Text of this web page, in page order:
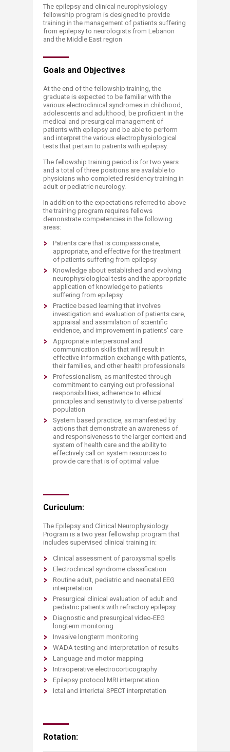
The epilepsy and clinical neurophysiology
fellowship program is designed to provide
training in the management of patients suffering
from epilepsy to neurologists from Lebanon
and the Middle East region
Goals and Objectives
At the end of the fellowship training, the
graduate is expected to be familiar with the
various electroclinical syndromes in childhood,
adolescents and adulthood, be proficient in the
medical and presurgical management of
patients with epilepsy and be able to perform
and interpret the various electrophysiological
tests that pertain to patients with epilepsy.
The fellowship training period is for two years
and a total of three positions are available to
physicians who completed residency training in
adult or pediatric neurology.
In addition to the expectations referred to above
the training program requires fellows
demonstrate competencies in the following
areas:
Patients care that is compassionate,
appropriate, and effective for the treatment
of patients suffering from epilepsy
Knowledge about established and evolving
neurophysiological tests and the appropriate
application of knowledge to patients
suffering from epilepsy
Practice based learning that involves
investigation and evaluation of patients care,
appraisal and assimilation of scientific
evidence, and improvement in patients' care
Appropriate interpersonal and
communication skills that will result in
effective information exchange with patients,
their families, and other health professionals
Professionalism, as manifested through
commitment to carrying out professional
responsibilities, adherence to ethical
principles and sensitivity to diverse patients'
population
System based practice, as manifested by
actions that demonstrate an awareness of
and responsiveness to the larger context and
system of health care and the ability to
effectively call on system resources to
provide care that is of optimal value
Curiculum:
The Epilepsy and Clinical Neurophysiology
Program is a two year fellowship program that
includes supervised clinical training in:
Clinical assessment of paroxysmal spells
Electroclinical syndrome classification
Routine adult, pediatric and neonatal EEG
interpretation
Presurgical clinical evaluation of adult and
pediatric patients with refractory epilepsy
Diagnostic and presurgical video-EEG
longterm monitoring
Invasive longterm monitoring
WADA testing and interpretation of results
Language and motor mapping
Intraoperative electrocorticography
Epilepsy protocol MRI interpretation
Ictal and interictal SPECT interpretation
Rotation: